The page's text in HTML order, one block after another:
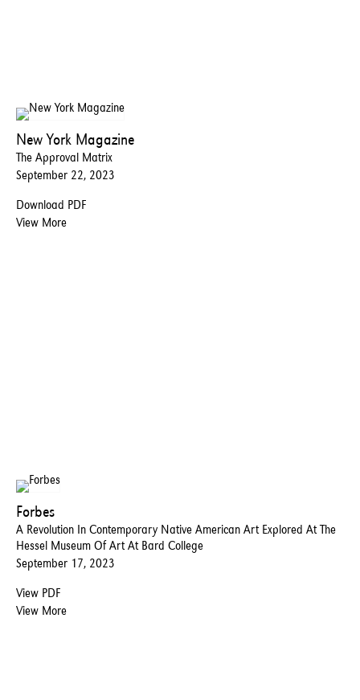
New York Magazine
The Approval Matrix
September 22, 2023
Download PDF
View More
Forbes
A Revolution In Contemporary Native American Art Explored At The
Hessel Museum Of Art At Bard College
September 17, 2023
View PDF
View More